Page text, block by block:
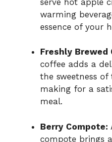
warming
essence of your
Freshly Brewed
coffee adds a
the sweetness
making for a
meal.
Berry Compote:
compote brings